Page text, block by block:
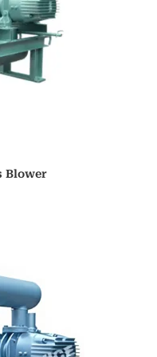
Blower